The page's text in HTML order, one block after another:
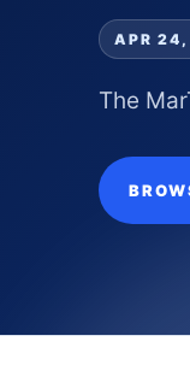
APR
The